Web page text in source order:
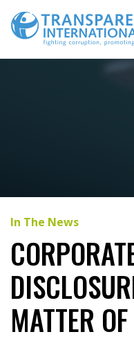
content
In The News
MATTER